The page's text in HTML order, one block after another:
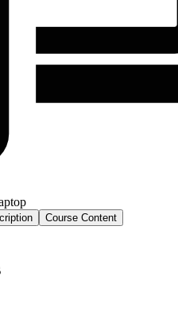
Course Content